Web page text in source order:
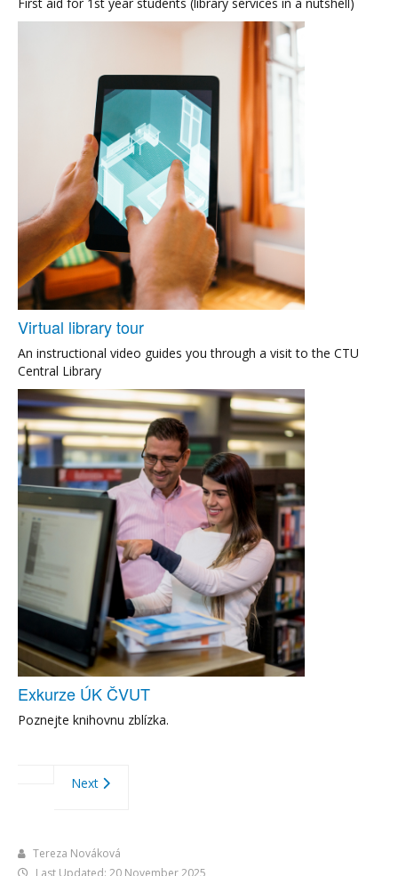
First aid for 1st year students (library services in a nutshell)
Virtual library tour
An instructional video guides you through a visit to the CTU
Central Library
Exkurze ÚK ČVUT
Poznejte knihovnu zblízka.
Next
Tereza Nováková